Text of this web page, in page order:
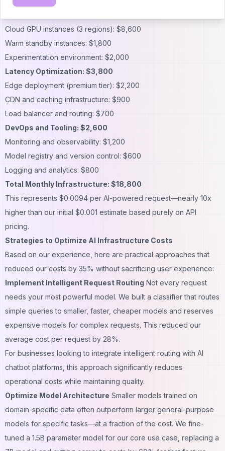
Cloud GPU instances (3 regions): $8,600
Warm standby instances: $1,800
Experimentation environment: $2,000
Latency Optimization: $3,800
Edge deployment (premium tier): $2,200
CDN and caching infrastructure: $900
Load balancer and routing: $700
DevOps and Tooling: $2,600
Monitoring and observability: $1,200
Model registry and version control: $600
Logging and analytics: $800
Total Monthly Infrastructure: $18,800
This represents $0.0094 per AI-powered request—nearly 10x
higher than our initial $0.001 estimate based purely on API
pricing.
Strategies to Optimize AI Infrastructure Costs
Based on our experience, here are practical approaches that
reduced our costs by 35% without sacrificing user experience:
Implement Intelligent Request Routing Not every request
needs your most powerful model. We built a classifier that routes
simple queries to smaller, faster, cheaper models and reserves
expensive models for complex requests. This reduced our
average cost per request by 28%.
For businesses looking to integrate intelligent routing with AI
chatbot platforms , this approach significantly reduces
operational costs while maintaining quality.
Optimize Model Architecture Smaller models trained on
domain-specific data often outperform larger general-purpose
models for specific tasks—at a fraction of the cost. We fine-
tuned a 1.5B parameter model for our core use case, replacing a